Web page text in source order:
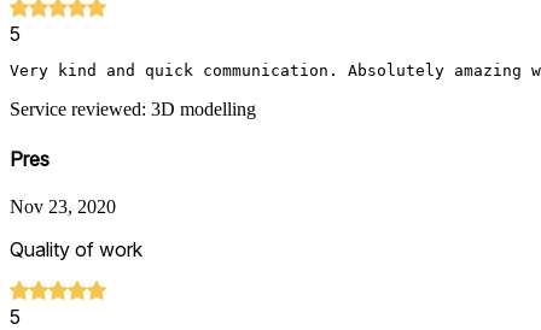
5
Very kind and quick communication. Absolutely amazing
Service reviewed: 3D modelling
Pres
Nov 23, 2020
Quality of work
5